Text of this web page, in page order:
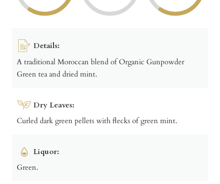
Details:
A traditional Moroccan blend of Organic Gunpowder
Green tea and dried mint.
Dry Leaves:
Curled dark green pellets with flecks of green mint.
Liquor:
Green.